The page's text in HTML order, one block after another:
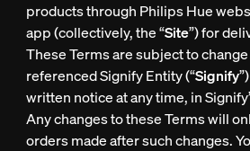
products through Philips Hue
app (collectively, the “Site”) for
These Terms are subject to
referenced Signify Entity (“Signify
written notice at any time, in
Any changes to these Terms will
orders made after such changes.